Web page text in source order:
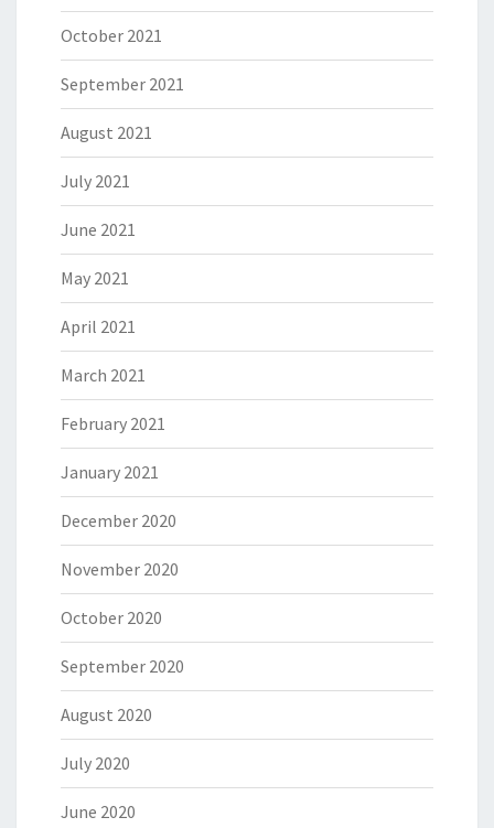
October 2021
September 2021
August 2021
July 2021
June 2021
May 2021
April 2021
March 2021
February 2021
January 2021
December 2020
November 2020
October 2020
September 2020
August 2020
July 2020
June 2020